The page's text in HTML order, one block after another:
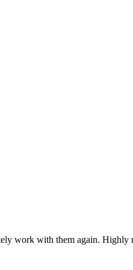
work with them again. Highly